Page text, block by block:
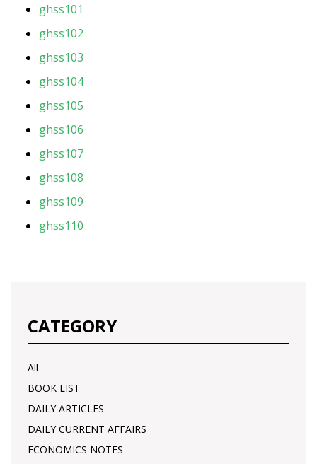
ghss101
ghss102
ghss103
ghss104
ghss105
ghss106
ghss107
ghss108
ghss109
ghss110
CATEGORY
All
BOOK LIST
DAILY ARTICLES
DAILY CURRENT AFFAIRS
ECONOMICS NOTES